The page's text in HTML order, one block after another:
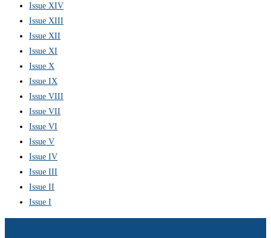
Issue XIV
Issue XIII
Issue XII
Issue XI
Issue X
Issue IX
Issue VIII
Issue VII
Issue VI
Issue V
Issue IV
Issue III
Issue II
Issue I